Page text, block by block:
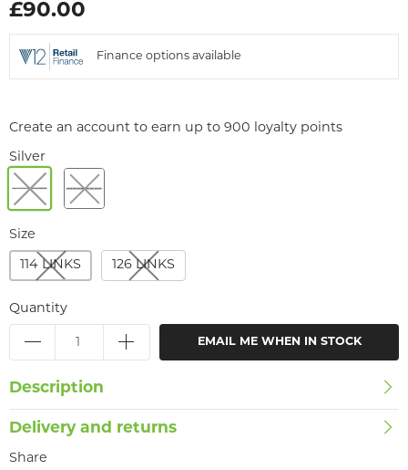
£90.00
Finance options available
Create an account to earn up to 900 loyalty points
Silver
Size
114 LINKS 126 LINKS
Quantity
EMAIL ME WHEN IN STOCK
Description
Delivery and returns
Share